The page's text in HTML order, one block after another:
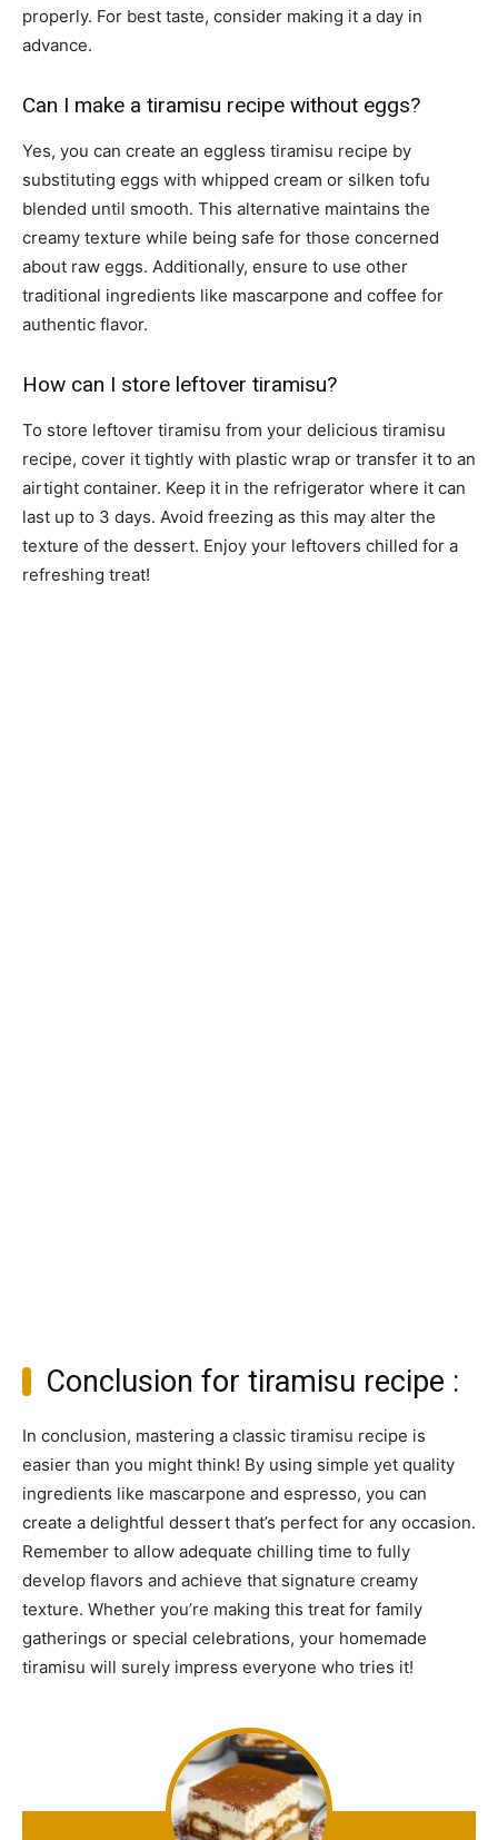
properly. For best taste, consider making it a day in
advance.
Can I make a tiramisu recipe without eggs?
Yes, you can create an eggless tiramisu recipe by
substituting eggs with whipped cream or silken tofu
blended until smooth. This alternative maintains the
creamy texture while being safe for those concerned
about raw eggs. Additionally, ensure to use other
traditional ingredients like mascarpone and coffee for
authentic flavor.
How can I store leftover tiramisu?
To store leftover tiramisu from your delicious tiramisu
recipe, cover it tightly with plastic wrap or transfer it to an
airtight container. Keep it in the refrigerator where it can
last up to 3 days. Avoid freezing as this may alter the
texture of the dessert. Enjoy your leftovers chilled for a
refreshing treat!
Conclusion for tiramisu recipe :
In conclusion, mastering a classic tiramisu recipe is
easier than you might think! By using simple yet quality
ingredients like mascarpone and espresso, you can
create a delightful dessert that’s perfect for any occasion.
Remember to allow adequate chilling time to fully
develop flavors and achieve that signature creamy
texture. Whether you’re making this treat for family
gatherings or special celebrations, your homemade
tiramisu will surely impress everyone who tries it!